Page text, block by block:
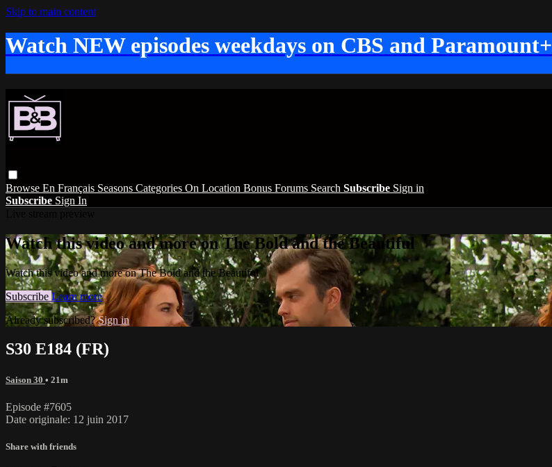
Skip to main content
Watch NEW episodes weekdays on CBS and Paramount+
Browse En Français Seasons Categories On Location Bonus Forums Search Subscribe Sign in
Subscribe Sign In
Watch this video and more on The Bold and the Beautiful
Watch this video and more on The Bold and the Beautiful
Subscribe Learn more
Already subscribed?Sign in
S30 E184 (FR)
Saison 30 • 21m
Episode #7605
Date originale: 12 juin 2017
Share with friends